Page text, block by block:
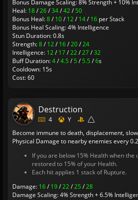
Bonus Damage Scaling: 8% Strength + 10%
Heal: 18/26/34/42/50
Bonus Heal:8/10/12/14/16 per Stack
Bonus Heal Scaling: 4% Intelligence
Stun Duration: 0.8s
Strength:8/12/16/20/24
Intelligence: 12/17/22/27/32
Buff Duration:4/4.5/5/5.5/6s
Cooldown: 15s
Cost: 60
Destruction
4
Y
Become immune to death, displacement,
Physical Damage to nearby enemies every
If you are below 15% Health when the
restored to 15% of your Health.
Each hit applies 1 stack of Rupture.
Damage: 16/19/22/25/28
Damage Scaling: 4% Strength + 6.5%